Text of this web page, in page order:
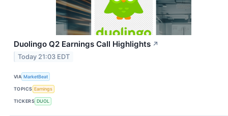
Duolingo Q2 Earnings Call Highlights ↗
Today 21:03 EDT
VIA MarketBeat
TOPICS Earnings
TICKERS DUOL